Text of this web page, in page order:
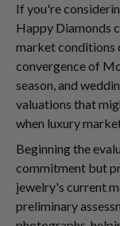
If you're
Happy Diamonds
market conditions
convergence of
season, and
valuations that
when luxury
Beginning the
commitment but
jewelry's current
preliminary